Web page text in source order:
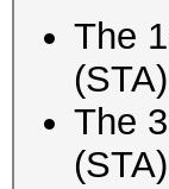
The
The